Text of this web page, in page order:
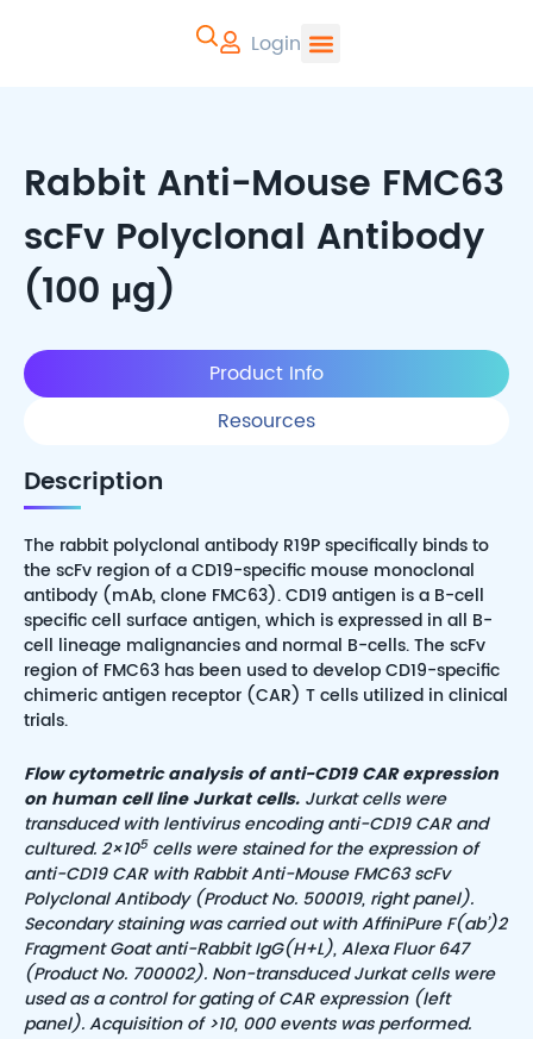
Login
Rabbit Anti-Mouse FMC63
scFv Polyclonal Antibody
(100 μg)
Product Info
Resources
Description
The rabbit polyclonal antibody R19P specifically binds to
the scFv region of a CD19-specific mouse monoclonal
antibody (mAb, clone FMC63). CD19 antigen is a B-cell
specific cell surface antigen, which is expressed in all B-
cell lineage malignancies and normal B-cells. The scFv
region of FMC63 has been used to develop CD19-specific
chimeric antigen receptor (CAR) T cells utilized in clinical
trials.
Flow cytometric analysis of anti-CD19 CAR expression
on human cell line Jurkat cells. Jurkat cells were
transduced with lentivirus encoding anti-CD19 CAR and
cultured. 2×105cells were stained for the expression of
anti-CD19 CAR with Rabbit Anti-Mouse FMC63 scFv
Polyclonal Antibody (Product No. 500019, right panel).
Secondary staining was carried out with AffiniPure F(ab’)2
Fragment Goat anti-Rabbit IgG(H+L), Alexa Fluor 647
(Product No. 700002). Non-transduced Jurkat cells were
used as a control for gating of CAR expression (left
panel). Acquisition of >10, 000 events was performed.